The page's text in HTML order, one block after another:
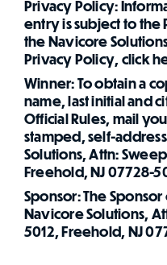
Privacy Policy:
entry is subject to the
the Navicore
Privacy Policy, click
Winner: To obtain a
name, last initial and
Official Rules, mail
stamped, self-
Solutions, Attn:
Freehold, NJ 07728-
Sponsor: The
Navicore Solutions,
5012, Freehold, NJ